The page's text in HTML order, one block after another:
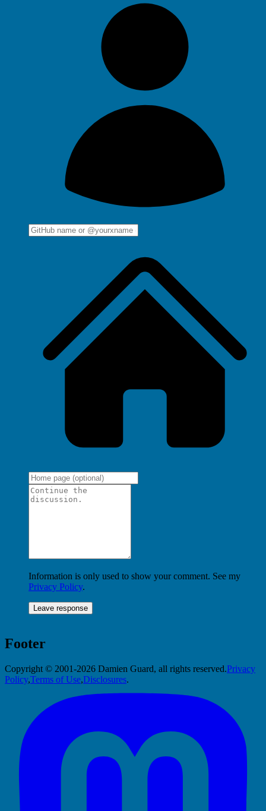
Information is only used to show your comment. See my
Privacy Policy.
Footer
Copyright © 2001-2026 Damien Guard, all rights reserved.Privacy
Policy,Terms of Use,Disclosures.